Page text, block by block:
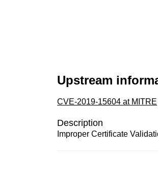
Upstream
CVE-2019-15604 at MITRE
Description
Improper Certificate